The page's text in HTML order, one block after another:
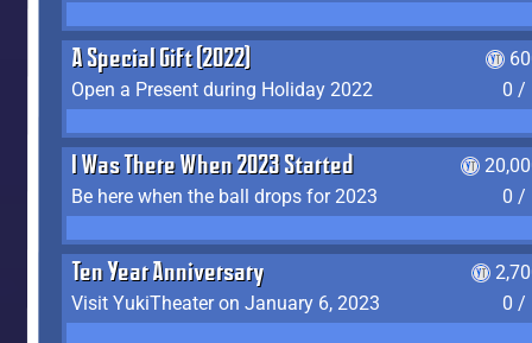
A Special Gift (2022)
Open a Present during Holiday 2022
0 /
I Was There When 2023 Started
Be here when the ball drops for 2023
0 /
Ten Year Anniversary
Visit YukiTheater on January 6, 2023
0 /